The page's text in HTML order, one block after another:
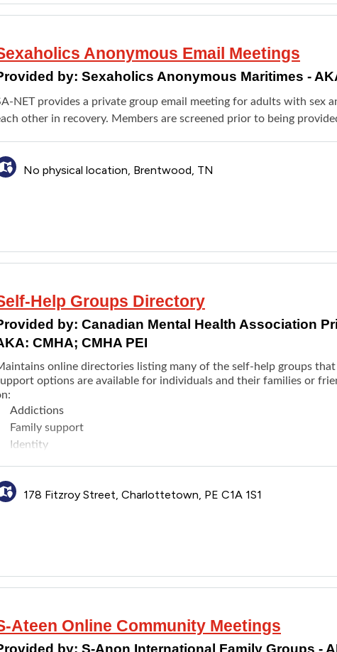
Anonymous Email Meetings
by: Sexaholics Anonymous Maritimes -
NET provides a private group email meeting for adults with sex
other in recovery. Members are screened prior to being
No physical location, Brentwood, TN
Help Groups Directory
by: Canadian Mental Health Association
CMHA; CMHA PEI
online directories listing many of the self-help groups
options are available for individuals and their families or
Addictions
Family support
Identity
178 Fitzroy Street, Charlottetown, PE C1A 1S1
Ateen Online Community Meetings
by: S-Anon International Family Groups -